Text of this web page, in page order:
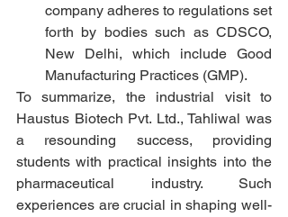
company adheres to regulations set
forth by bodies such as CDSCO,
New Delhi, which include Good
Manufacturing Practices (GMP).
To summarize, the industrial visit to
Haustus Biotech Pvt. Ltd., Tahliwal was
a resounding success, providing
students with practical insights into the
pharmaceutical industry. Such
experiences are crucial in shaping well-